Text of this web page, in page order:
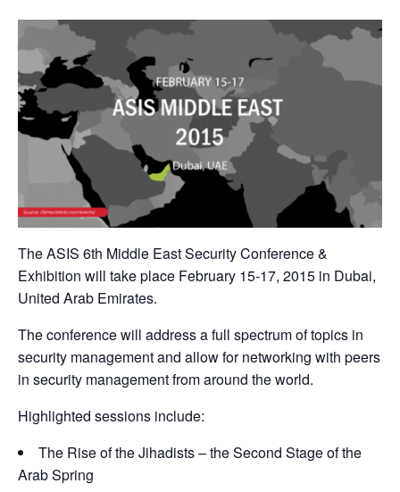
The ASIS 6th Middle East Security Conference &
Exhibition will take place February 15-17, 2015 in Dubai,
United Arab Emirates.
The conference will address a full spectrum of topics in
security management and allow for networking with peers
in security management from around the world.
Highlighted sessions include:
The Rise of the Jihadists – the Second Stage of the
Arab Spring